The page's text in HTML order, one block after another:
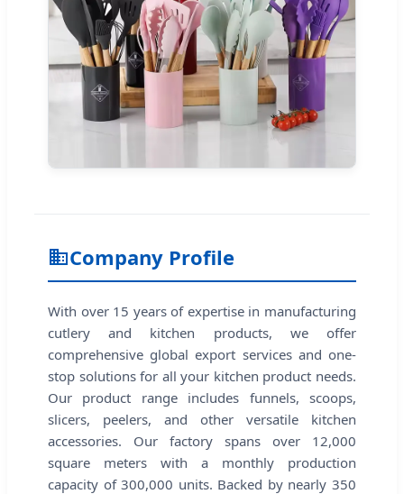
Company Profile
With over 15 years of expertise in manufacturing
cutlery and kitchen products, we offer
comprehensive global export services and one-
stop solutions for all your kitchen product needs.
Our product range includes funnels, scoops,
slicers, peelers, and other versatile kitchen
accessories. Our factory spans over 12,000
square meters with a monthly production
capacity of 300,000 units. Backed by nearly 350